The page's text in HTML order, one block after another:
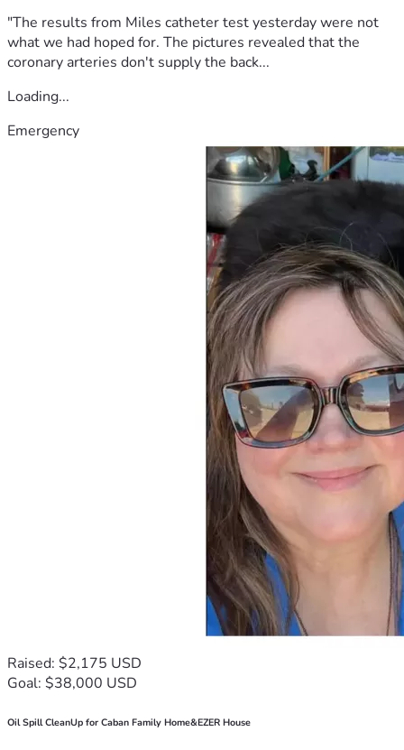
"The results from Miles catheter test yesterday were not
what we had hoped for. The pictures revealed that the
coronary arteries don't supply the back...
Loading...
Emergency
Raised: $2,175 USD
Goal: $38,000 USD
Oil Spill CleanUp for Caban Family Home&EZER House